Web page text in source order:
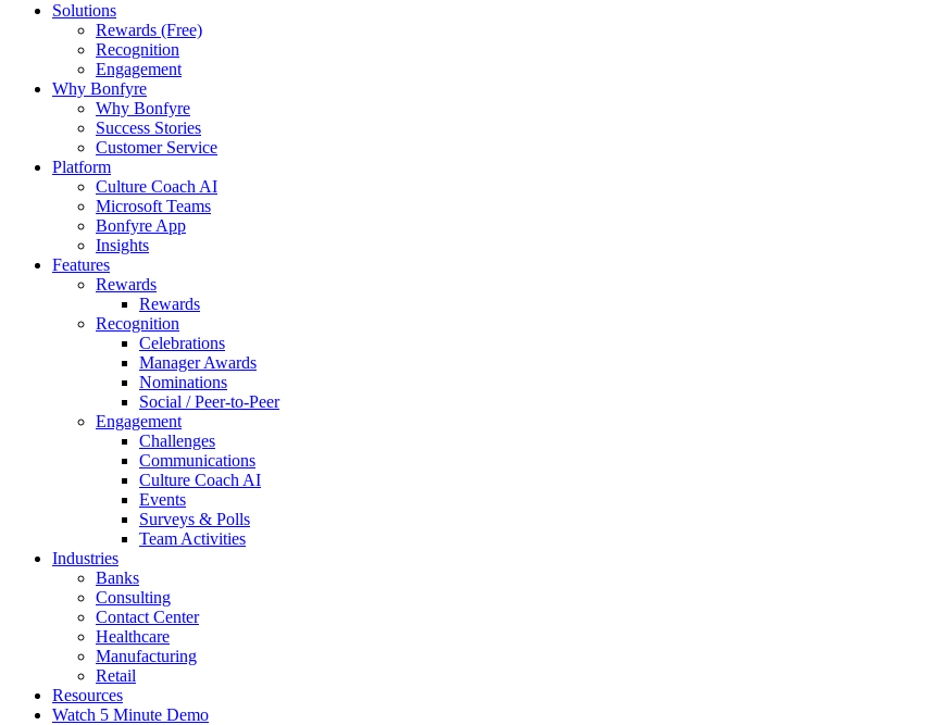
Solutions
Rewards (Free)
Recognition
Engagement
Why Bonfyre
Why Bonfyre
Success Stories
Customer Service
Platform
Culture Coach AI
Microsoft Teams
Bonfyre App
Insights
Features
Rewards
Rewards
Recognition
Celebrations
Manager Awards
Nominations
Social / Peer-to-Peer
Engagement
Challenges
Communications
Culture Coach AI
Events
Surveys & Polls
Team Activities
Industries
Banks
Consulting
Contact Center
Healthcare
Manufacturing
Retail
Resources
Watch 5 Minute Demo